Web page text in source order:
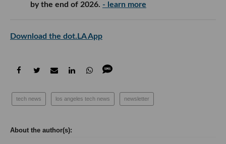
by the end of 2026. - learn more
Download the dot.LA App
tech news los angeles tech news newsletter